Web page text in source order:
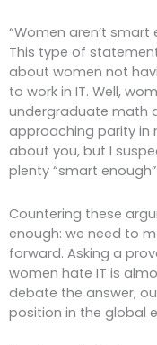
“Women aren’t smart
This type of
about women not
to work in IT. Well,
undergraduate math
approaching parity in
about you, but I
plenty “smart
Countering these
enough: we need to
forward. Asking a
women hate IT is
debate the answer,
position in the global